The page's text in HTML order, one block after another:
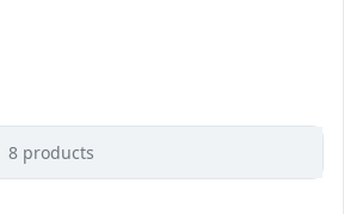
8 products